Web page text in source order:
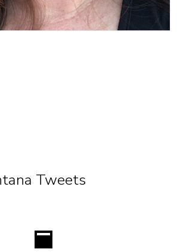
Tweets